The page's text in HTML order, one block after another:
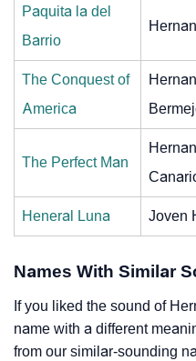
Paquita la del
Barrio
The Conquest of
America
The Perfect Man
Heneral Luna Joven
Names With Similar
If you liked the sound of
name with a different
from our similar-sounding